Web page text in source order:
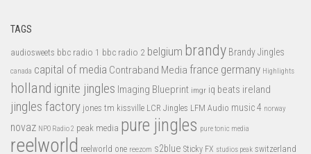
TAGS
audiosweets bbc radio 1 bbc radio 2 belgium brandy Brandy Jingles
canada capital of media Contraband Media france germany Highlights
holland ignite jingles Imaging Blueprint imgr iq beats ireland
jingles factory jones tm kissville LCR Jingles LFM Audio music 4 norway
novaz NPO Radio 2 peak media pure jingles pure tonic media
reelworld reelworld one reezom s2blue Sticky FX studios peak switzerland